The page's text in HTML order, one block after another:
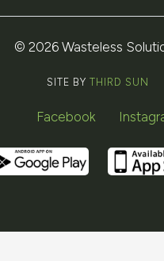
© 2026 Wasteless
SITE BY THIRD SUN
Facebook